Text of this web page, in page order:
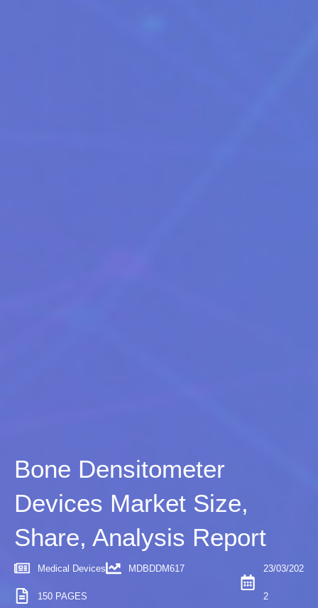
Bone Densitometer
Devices Market Size,
Share, Analysis Report
Medical Devices MDBDDM617
150 PAGES
23/03/202
2